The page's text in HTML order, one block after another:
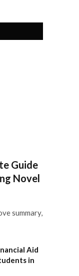
Guide
Novel
summary,
Aid
in